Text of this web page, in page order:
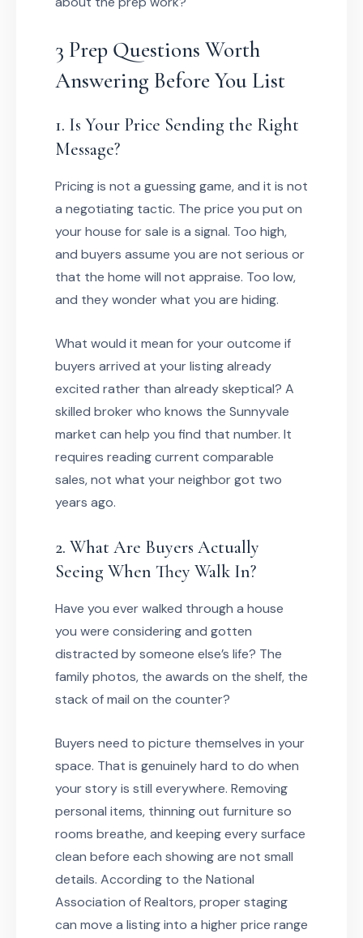
3 Prep Questions Worth
Answering Before You List
1. Is Your Price Sending the Right
Message?
Pricing is not a guessing game, and it is not
a negotiating tactic. The price you put on
your house for sale is a signal. Too high,
and buyers assume you are not serious or
that the home will not appraise. Too low,
and they wonder what you are hiding.
What would it mean for your outcome if
buyers arrived at your listing already
excited rather than already skeptical? A
skilled broker who knows the Sunnyvale
market can help you find that number. It
requires reading current comparable
sales, not what your neighbor got two
years ago.
2. What Are Buyers Actually
Seeing When They Walk In?
Have you ever walked through a house
you were considering and gotten
distracted by someone else’s life? The
family photos, the awards on the shelf, the
stack of mail on the counter?
Buyers need to picture themselves in your
space. That is genuinely hard to do when
your story is still everywhere. Removing
personal items, thinning out furniture so
rooms breathe, and keeping every surface
clean before each showing are not small
details. According to the National
Association of Realtors, proper staging
can move a listing into a higher price range